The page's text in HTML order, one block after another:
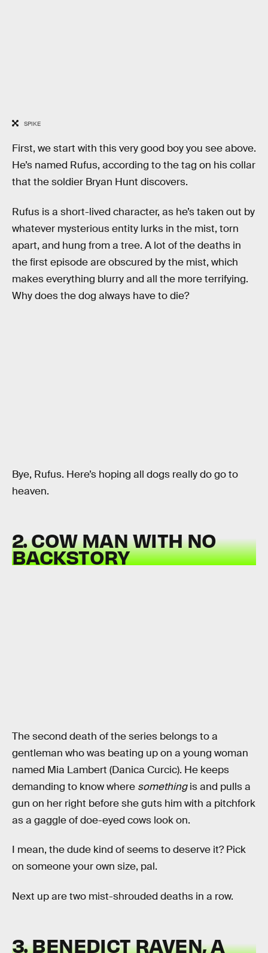
SPIKE
First, we start with this very good boy you see above.
He’s named Rufus, according to the tag on his collar
that the soldier Bryan Hunt discovers.
Rufus is a short-lived character, as he’s taken out by
whatever mysterious entity lurks in the mist, torn
apart, and hung from a tree. A lot of the deaths in
the first episode are obscured by the mist, which
makes everything blurry and all the more terrifying.
Why does the dog always have to die?
Bye, Rufus. Here’s hoping all dogs really do go to
heaven.
2. COW MAN WITH NO
BACKSTORY
The second death of the series belongs to a
gentleman who was beating up on a young woman
named Mia Lambert (Danica Curcic). He keeps
demanding to know where somethingis and pulls a
gun on her right before she guts him with a pitchfork
as a gaggle of doe-eyed cows look on.
I mean, the dude kind of seems to deserve it? Pick
on someone your own size, pal.
Next up are two mist-shrouded deaths in a row.
3. BENEDICT RAVEN, A